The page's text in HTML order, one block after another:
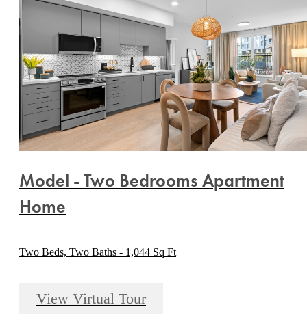
Model - Two Bedrooms Apartment
Home
Two Beds, Two Baths - 1,044 Sq Ft
View Virtual Tour